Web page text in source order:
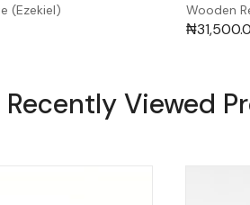
(Ezekiel) Wooden
₦
Recently Viewed